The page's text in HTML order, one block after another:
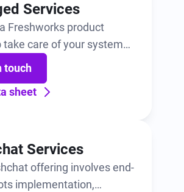
Services
Freshworks product
take care of your system
Includes a monthly
hours for configuration,
sharing, training, and
touch
sheet
Services
offering involves end-
implementation,